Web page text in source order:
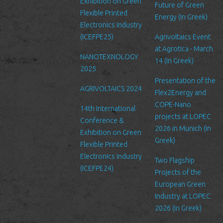
Security
We are committed to ensuring that your information is secure. In
order to prevent unauthorized access or disclosure, we have put
in place suitable physical, electronic and managerial procedures
to safeguard and secure the information we collect online.
Link to other websites
Our website may link to external sites that are not operated by
us. Please be aware that we have no control over the content
and practices of these sites, and cannot accept responsibility or
liability for their respective privacy policies.
Log Files
Like many other Web sites, http://www.ltfn.gr/ makes use of log
files. These files merely logs visitors to the site - usually a
standard procedure for hosting companies and a part of hosting
services’ analytics. The information inside the log files includes
internet protocol (IP) addresses, browser type, Internet Service
Provider (ISP), date/time stamp, referring/exit pages, and possibly
Flexible Printed
Electronics Industry
(ICEFPE25)
NANOTEXNOLOGY
2025
AGRIVOLTAICS 2024
14th International
Conference &
Exhibition on Green
Flexible Printed
Electronics Industry
(ICEFPE24)
Future of Green
Energy (in Greek)
Agrivoltaics Event
at Agrotica - March
14 (in Greek)
Presentation of the
Flex2Energy and
COPE-Nano
projects at LOPEC
2026 in Munich (in
Greek)
Two Flagship
Projects of the
European Green
Industry at LOPEC
2026 (in Greek)